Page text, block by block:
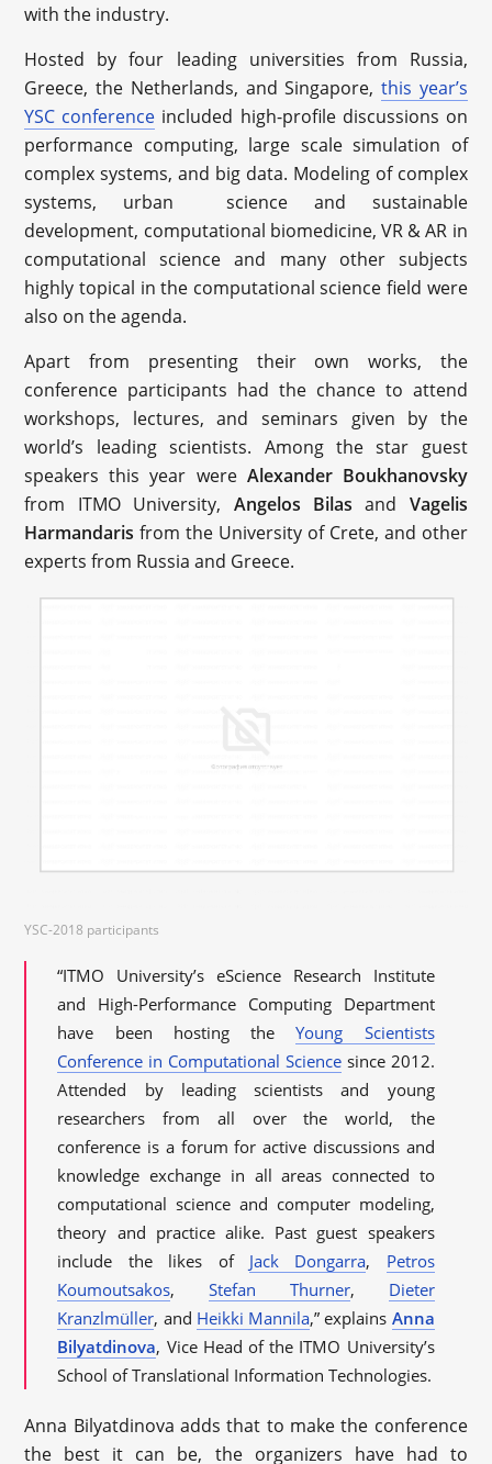
with the industry.
Hosted by four leading universities from Russia,
Greece, the Netherlands, and Singapore, this year’s
YSC conference included high-profile discussions on
performance computing, large scale simulation of
complex systems, and big data. Modeling of complex
systems, urban science and sustainable
development, computational biomedicine, VR & AR in
computational science and many other subjects
highly topical in the computational science field were
also on the agenda.
Apart from presenting their own works, the
conference participants had the chance to attend
workshops, lectures, and seminars given by the
world’s leading scientists. Among the star guest
speakers this year were Alexander Boukhanovsky
from ITMO University, Angelos Bilas and Vagelis
Harmandaris from the University of Crete, and other
experts from Russia and Greece.
YSC-2018 participants
“ITMO University’s eScience Research Institute
and High-Performance Computing Department
have been hosting theYoung Scientists
Conference in Computational Sciencesince 2012.
Attended by leading scientists and young
researchers from all over the world, the
conference is a forum for active discussions and
knowledge exchange in all areas connected to
computational science and computer modeling,
theory and practice alike. Past guest speakers
include the likes of Jack Dongarra, Petros
Koumoutsakos,Stefan Thurner, Dieter
Kranzlmüller, and Heikki Mannila,” explains Anna
Bilyatdinova, Vice Head of the ITMO University’s
School of Translational Information Technologies.
Anna Bilyatdinova adds that to make the conference
the best it can be, the organizers have had to